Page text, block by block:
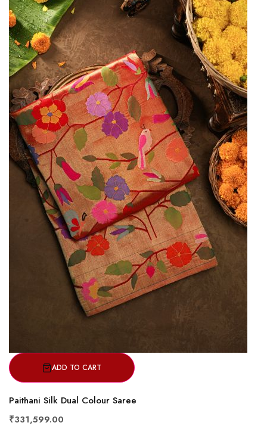
ADD TO CART
Paithani Silk Dual Colour Saree
₹331,599.00